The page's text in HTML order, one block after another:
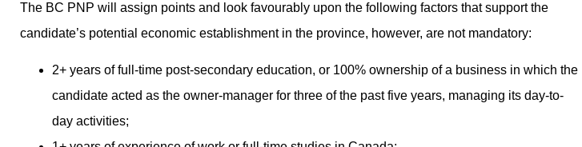
The BC PNP will assign points and look favourably upon the following factors that support the
candidate’s potential economic establishment in the province, however, are not mandatory:
2+ years of full-time post-secondary education, or 100% ownership of a business in which the
candidate acted as the owner-manager for three of the past five years, managing its day-to-
day activities;